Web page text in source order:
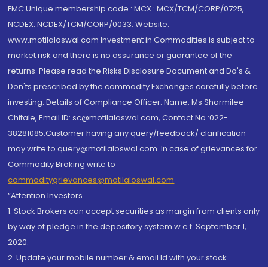
FMC Unique membership code : MCX : MCX/TCM/CORP/0725,
NCDEX: NCDEX/TCM/CORP/0033. Website:
www.motilaloswal.com Investment in Commodities is subject to
market risk and there is no assurance or guarantee of the
returns. Please read the Risks Disclosure Document and Do's &
Don'ts prescribed by the commodity Exchanges carefully before
investing. Details of Compliance Officer: Name: Ms Sharmilee
Chitale, Email ID: sc@motilaloswal.com, Contact No.:022-
38281085.Customer having any query/feedback/ clarification
may write to query@motilaloswal.com. In case of grievances for
Commodity Broking write to
commoditygrievances@motilaloswal.com
“Attention Investors
1. Stock Brokers can accept securities as margin from clients only
by way of pledge in the depository system w.e.f. September 1,
2020.
2. Update your mobile number & email Id with your stock